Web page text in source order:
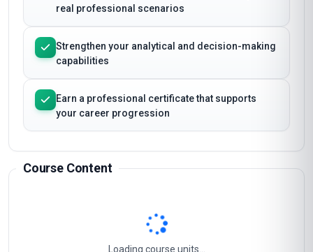
real professional scenarios
Strengthen your analytical and decision-making
capabilities
Earn a professional certificate that supports
your career progression
Course Content
Loading course units...